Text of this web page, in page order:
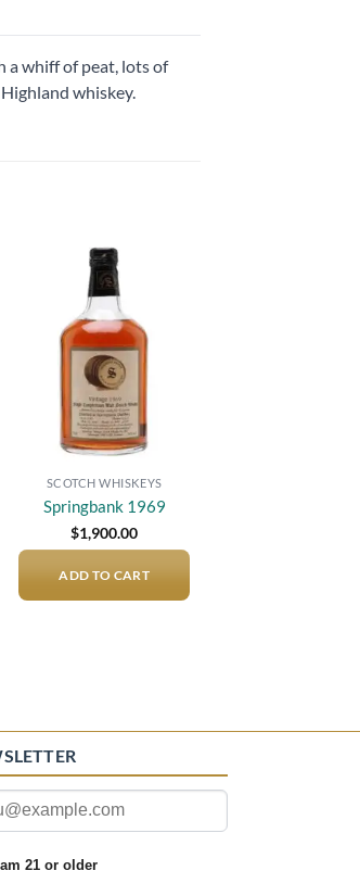
a whiff of peat, lots of
whiskey.
wishlist
SCOTCH WHISKEYS
Springbank 1969
$1,900.00
ADD TO CART
I am 21 or older